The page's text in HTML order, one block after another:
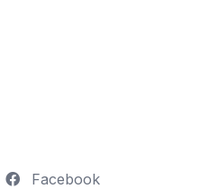
Facebook